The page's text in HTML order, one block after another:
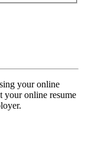
your online
your online resume